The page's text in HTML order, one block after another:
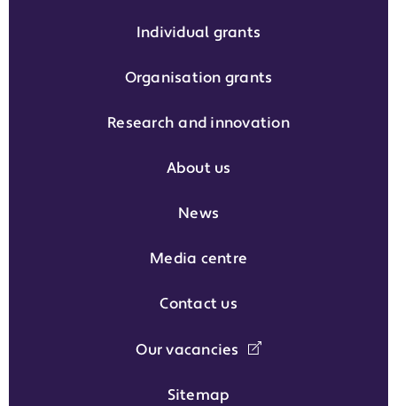
Individual grants
Organisation grants
Research and innovation
About us
News
Media centre
Contact us
Our vacancies
Sitemap